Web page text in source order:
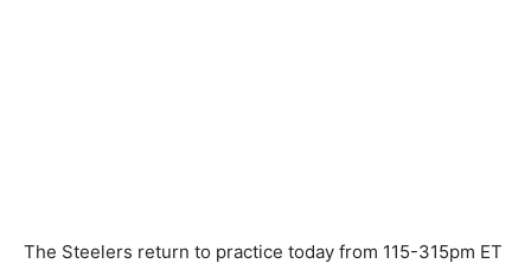
The Steelers return to practice today from 115-315pm ET